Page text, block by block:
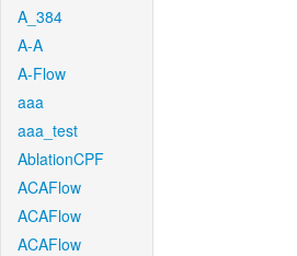
A_384
A-A
A-Flow
aaa
aaa_test
AblationCPF
ACAFlow
ACAFlow
ACAFlow